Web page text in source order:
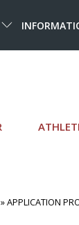
» APPLICATION